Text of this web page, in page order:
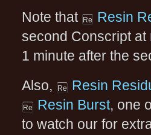
Note that
Resin
second Conscript at
1 minute after the
Also,
Resin
Resin Burst, one
to watch our for